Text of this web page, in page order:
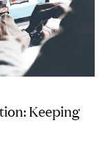
Keeping